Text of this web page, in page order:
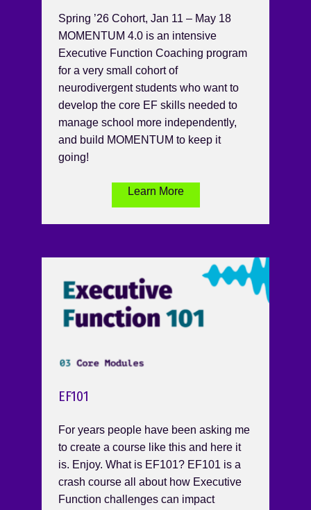
Spring ’26 Cohort, Jan 11 – May 18
MOMENTUM 4.0 is an intensive
Executive Function Coaching program
for a very small cohort of
neurodivergent students who want to
develop the core EF skills needed to
manage school more independently,
and build MOMENTUM to keep it
going!
Learn More
EF101
For years people have been asking me
to create a course like this and here it
is. Enjoy. What is EF101? EF101 is a
crash course all about how Executive
Function challenges can impact